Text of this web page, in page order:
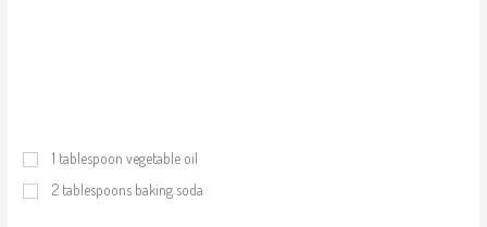
1 tablespoon vegetable oil
2 tablespoons baking soda